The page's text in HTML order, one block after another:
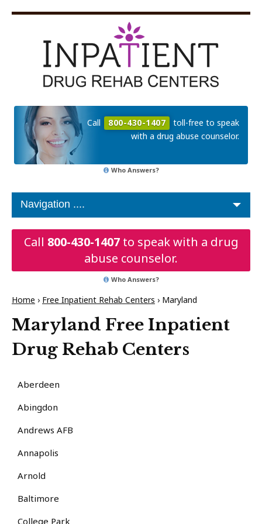
Call 800-430-1407
toll-free to speak
with a drug abuse counselor.
Who Answers?
Call 800-430-1407to speak with a drug
abuse counselor.
Who Answers?
Home › Free Inpatient Rehab Centers › Maryland
Maryland Free Inpatient
Drug Rehab Centers
Aberdeen
Abingdon
Andrews AFB
Annapolis
Arnold
Baltimore
College Park